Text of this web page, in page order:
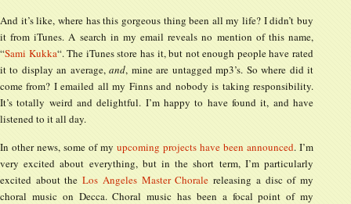
And it’s like, where has this gorgeous thing been all my life? I didn’t buy
it from iTunes. A search in my email reveals no mention of this name,
“Sami Kukka“. The iTunes store has it, but not enough people have rated
it to display an average,and, mine are untagged mp3’s. So where did it
come from? I emailed all my Finns and nobody is taking responsibility.
It’s totally weird and delightful. I’m happy to have found it, and have
listened to it all day.
In other news, some of my upcoming projects have been announced. I’m
very excited about everything, but in the short term, I’m particularly
excited about theLos Angeles Master Chorale releasing a disc of my
choral music on Decca. Choral music has been a focal point of my